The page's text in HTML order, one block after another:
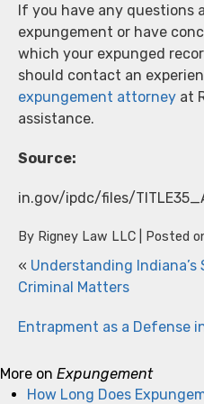
If you have any questions
expungement or have
which your expunged
should contact an
expungement attorney at
assistance.
Source:
in.gov/ipdc/files/
By Rigney Law LLC Posted
« Understanding
Criminal Matters
Entrapment as a Defense
More on Expungement
How Long Does